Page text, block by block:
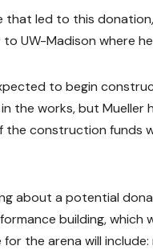
led to this
UW-Madison where
to begin
the works, but Mueller
construction funds
about a potential
building, which
the arena will include: